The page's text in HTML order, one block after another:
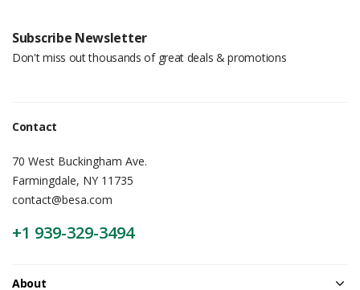
Subscribe Newsletter
Don't miss out thousands of great deals & promotions
Contact
70 West Buckingham Ave.
Farmingdale, NY 11735
contact@besa.com
+1 939-329-3494
About